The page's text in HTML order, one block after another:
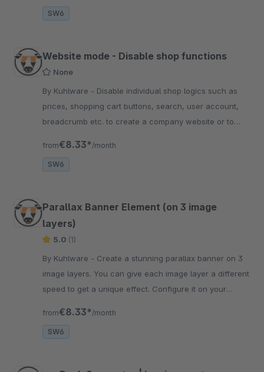
SW6
Website mode - Disable shop functions
None
By Kuhlware - Disable individual shop logics such as
prices, shopping cart buttons, search, user account,
breadcrumb etc. to create a company website or to
from€8.33* /month
SW6
Parallax Banner Element (on 3 image
layers)
5.0 (1)
By Kuhlware - Create a stunning parallax banner on 3
image layers. You can give each image layer a different
speed to get a unique effect. Configure it on your
from€8.33* /month
SW6